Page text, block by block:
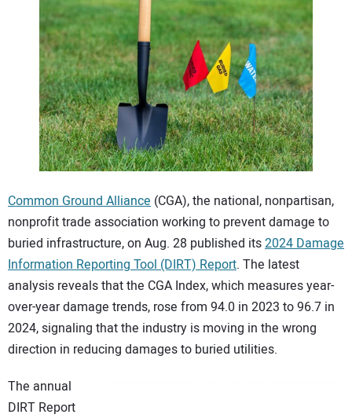
SUBSCRIBE
ADVERTISING
CONTACT US
Common Ground Alliance (CGA), the national, nonpartisan,
nonprofit trade association working to prevent damage to
buried infrastructure, on Aug. 28 published its2024 Damage
Information Reporting Tool (DIRT) Report. The latest
analysis reveals that the CGA Index, which measures year-
over-year damage trends, rose from 94.0 in 2023 to 96.7 in
2024, signaling that the industry is moving in the wrong
direction in reducing damages to buried utilities.
The annual
DIRT Report